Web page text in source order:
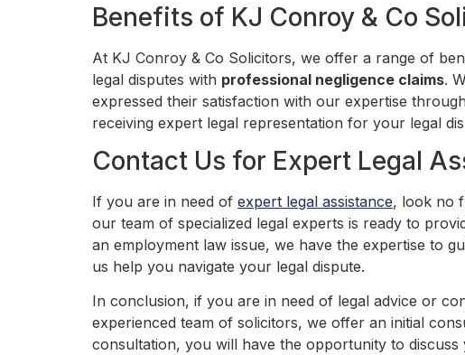
Benefits of KJ Conroy & Co
At KJ Conroy & Co Solicitors, we offer a range of
legal disputes with professional negligence claims.
expressed their satisfaction with our expertise
receiving expert legal representation for your legal
Contact Us for Expert Legal
If you are in need of expert legal assistance, look no
our team of specialized legal experts is ready to
an employment law issue, we have the expertise to
us help you navigate your legal dispute.
In conclusion, if you are in need of legal advice or
experienced team of solicitors, we offer an initial
consultation, you will have the opportunity to